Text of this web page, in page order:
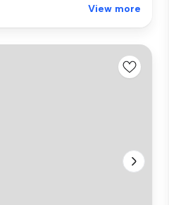
View more